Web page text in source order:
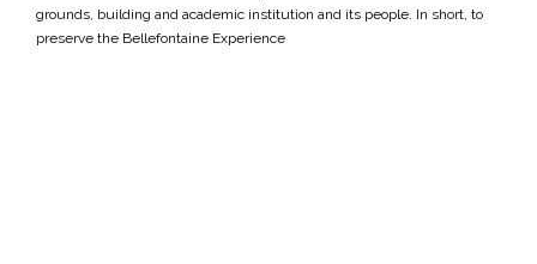
grounds, building and academic institution and its people. In short, to
preserve the Bellefontaine Experience